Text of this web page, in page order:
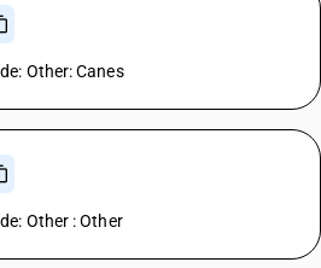
Other: Canes
Other : Other